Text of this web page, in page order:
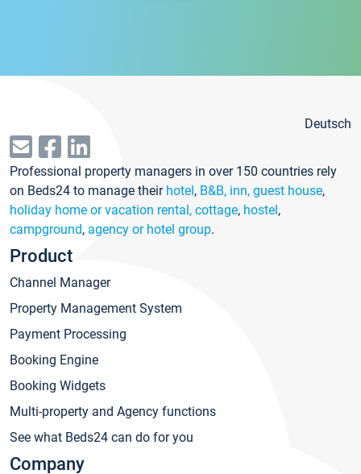
Deutsch
Professional property managers in over 150 countries rely
on Beds24 to manage their hotel, B&B, inn, guest house,
holiday home or vacation rental, cottage, hostel,
campground, agency or hotel group.
Product
Channel Manager
Property Management System
Payment Processing
Booking Engine
Booking Widgets
Multi-property and Agency functions
See what Beds24 can do for you
Company